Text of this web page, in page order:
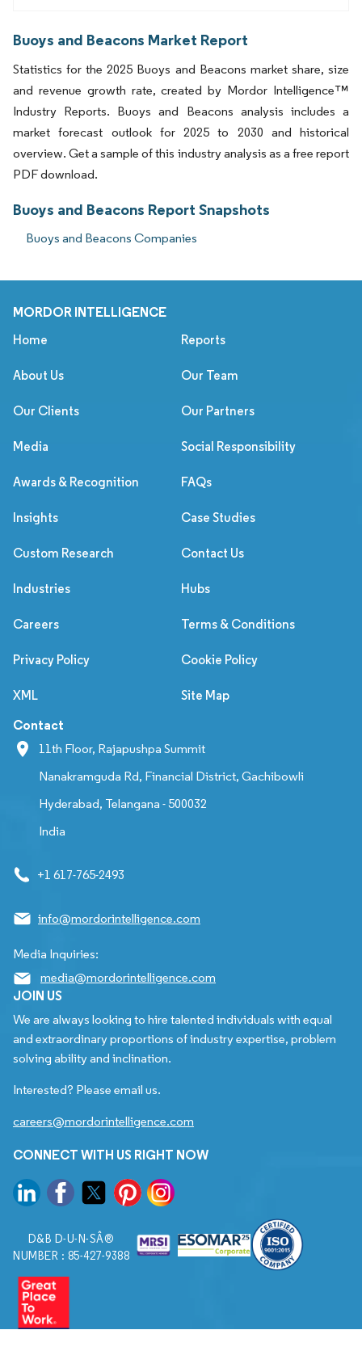
Buoys and Beacons Market Report
Statistics for the 2025 Buoys and Beacons market share, size
and revenue growth rate, created by Mordor Intelligence™
Industry Reports. Buoys and Beacons analysis includes a
market forecast outlook for 2025 to 2030 and historical
overview. Get a sample of this industry analysis as a free report
PDF download.
Buoys and Beacons Report Snapshots
Buoys and Beacons Companies
MORDOR INTELLIGENCE
Home Reports
About Us Our Team
Our Clients Our Partners
Media Social Responsibility
Awards & Recognition FAQs
Insights Case Studies
Custom Research Contact Us
Industries Hubs
Careers Terms & Conditions
Privacy Policy Cookie Policy
XML Site Map
Contact
11th Floor, Rajapushpa Summit
Nanakramguda Rd, Financial District, Gachibowli
Hyderabad, Telangana - 500032
India
+1 617-765-2493
info@mordorintelligence.com
Media Inquiries:
media@mordorintelligence.com
JOIN US
We are always looking to hire talented individuals with equal
and extraordinary proportions of industry expertise, problem
solving ability and inclination.
Interested? Please email us.
careers@mordorintelligence.com
CONNECT WITH US RIGHT NOW
D&B D-U-N-SÂ®
NUMBER : 85-427-9388